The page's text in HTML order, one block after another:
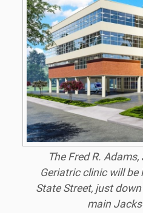
The Fred R.
Geriatric clinic will
State Street, just
main